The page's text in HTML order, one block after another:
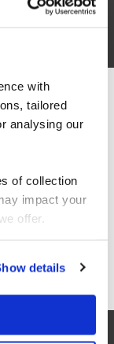
with
tailored
analysing our
of collection
impact your
offer.
details
from the
to our